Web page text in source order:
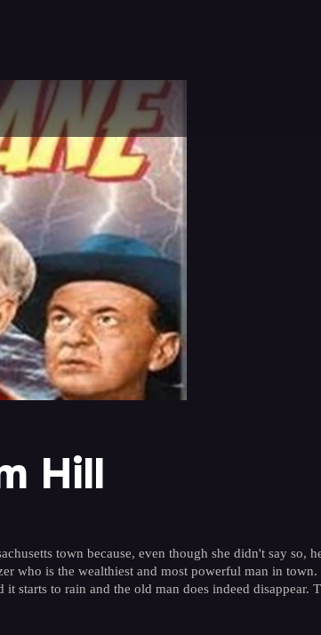
Hill
town because, even though she didn't say so,
who is the wealthiest and most powerful man in
to rain and the old man does indeed disappear.